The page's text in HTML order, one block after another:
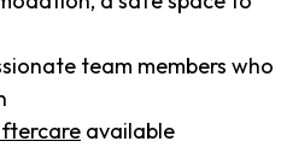
team members who
available